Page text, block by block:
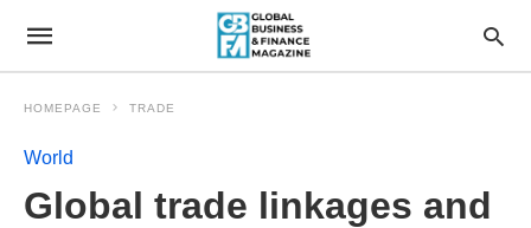
HOMEPAGE TRADE
World
Global trade linkages and